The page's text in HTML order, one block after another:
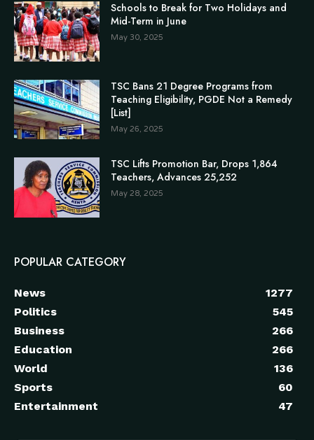
Schools to Break for Two Holidays and
Mid-Term in June
May 30, 2025
TSC Bans 21 Degree Programs from
Teaching Eligibility, PGDE Not a Remedy
[List]
May 26, 2025
TSC Lifts Promotion Bar, Drops 1,864
Teachers, Advances 25,252
May 28, 2025
POPULAR CATEGORY
News
1277
Politics
545
Business
266
Education
266
World
136
Sports
60
Entertainment
47